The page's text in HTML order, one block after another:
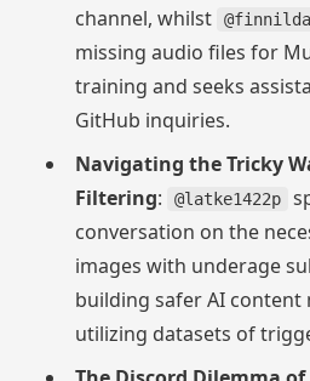
channel, whilst
@finnilda
missing audio files for
training and seeks
GitHub inquiries.
Navigating the Tricky
Filtering: @latke1422p
conversation on the
images with underage
building safer AI
utilizing datasets of